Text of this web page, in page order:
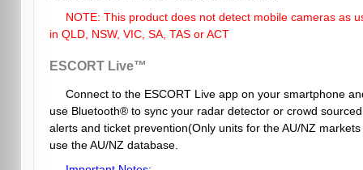
NOTE: This product does not detect mobile cameras as
in QLD, NSW, VIC, SA, TAS or ACT
ESCORT Live™
Connect to the ESCORT Live app on your smartphone
use Bluetooth® to sync your radar detector or crowd sourced
alerts and ticket prevention(Only units for the AU/NZ markets
use the AU/NZ database.